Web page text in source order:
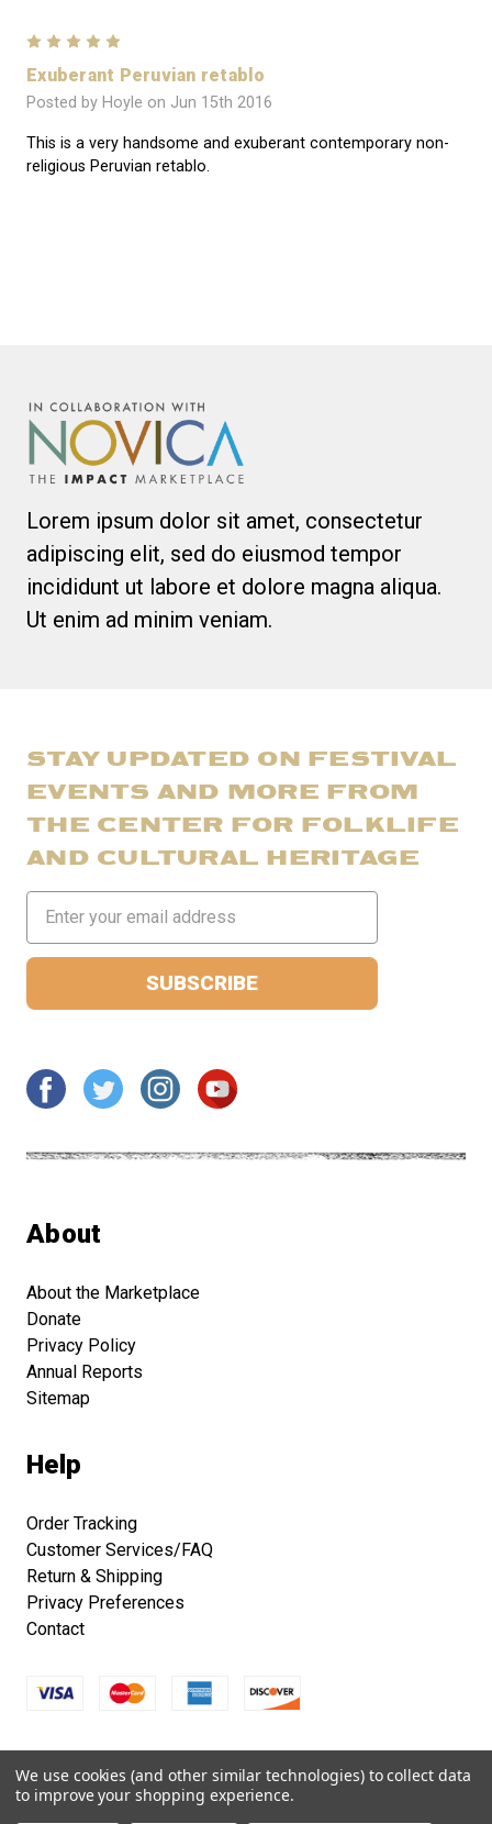
Exuberant Peruvian retablo
Posted by Hoyle on Jun 15th 2016
This is a very handsome and exuberant contemporary non-
religious Peruvian retablo.
Lorem ipsum dolor sit amet, consectetur
adipiscing elit, sed do eiusmod tempor
incididunt ut labore et dolore magna aliqua.
Ut enim ad minim veniam.
STAY UPDATED ON FESTIVAL
EVENTS AND MORE FROM
THE CENTER FOR FOLKLIFE
AND CULTURAL HERITAGE
Address
About
About the Marketplace
Donate
Privacy Policy
Annual Reports
Sitemap
Help
Order Tracking
Customer Services/FAQ
Return & Shipping
Privacy Preferences
Contact
All right reserved.
We use cookies (and other similar technologies) to collect data
to improve your shopping experience.